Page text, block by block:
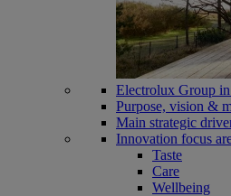
Electrolux Group
Purpose, vision &
Main strategic
Innovation focus
Taste
Care
Wellbeing